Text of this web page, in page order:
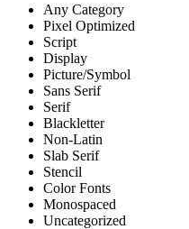
Any Category
Pixel Optimized
Script
Display
Picture/Symbol
Sans Serif
Serif
Blackletter
Non-Latin
Slab Serif
Stencil
Color Fonts
Monospaced
Uncategorized